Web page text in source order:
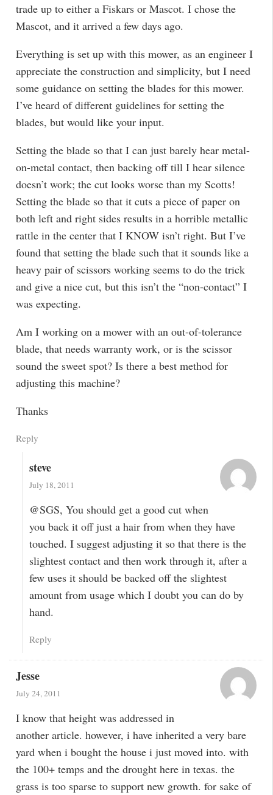
trade up to either a Fiskars or Mascot. I chose the
Mascot, and it arrived a few days ago.
Everything is set up with this mower, as an engineer I
appreciate the construction and simplicity, but I need
some guidance on setting the blades for this mower.
I’ve heard of different guidelines for setting the
blades, but would like your input.
Setting the blade so that I can just barely hear metal-
on-metal contact, then backing off till I hear silence
doesn’t work; the cut looks worse than my Scotts!
Setting the blade so that it cuts a piece of paper on
both left and right sides results in a horrible metallic
rattle in the center that I KNOW isn’t right. But I’ve
found that setting the blade such that it sounds like a
heavy pair of scissors working seems to do the trick
and give a nice cut, but this isn’t the “non-contact” I
was expecting.
Am I working on a mower with an out-of-tolerance
blade, that needs warranty work, or is the scissor
sound the sweet spot? Is there a best method for
adjusting this machine?
Thanks
Reply
steve
July 18, 2011
@SGS, You should get a good cut when
you back it off just a hair from when they have
touched. I suggest adjusting it so that there is the
slightest contact and then work through it, after a
few uses it should be backed off the slightest
amount from usage which I doubt you can do by
hand.
Reply
Jesse
July 24, 2011
I know that height was addressed in
another article. however, i have inherited a very bare
yard when i bought the house i just moved into. with
the 100+ temps and the drought here in texas. the
grass is too sparse to support new growth. for sake of